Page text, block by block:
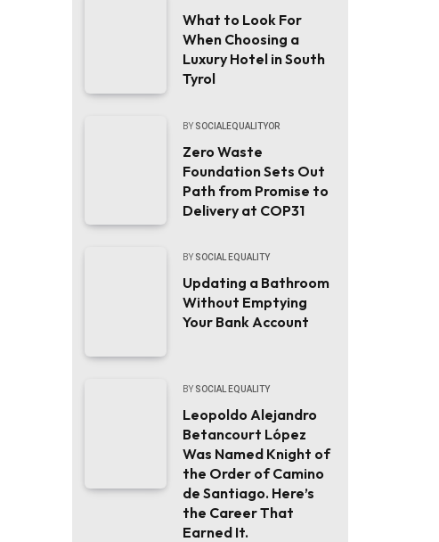
What to Look For
When Choosing a
Luxury Hotel in South
Tyrol
BY SOCIALEQUALITYOR
Zero Waste
Foundation Sets Out
Path from Promise to
Delivery at COP31
BY SOCIAL EQUALITY
Updating a Bathroom
Without Emptying
Your Bank Account
BY SOCIAL EQUALITY
Leopoldo Alejandro
Betancourt López
Was Named Knight of
the Order of Camino
de Santiago. Here’s
the Career That
Earned It.